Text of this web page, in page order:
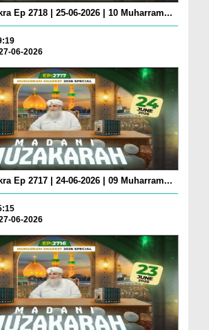
Ep 2718 | 25-06-2026 | 10 Muharram...
06-2026
Ep 2717 | 24-06-2026 | 09 Muharram...
06-2026